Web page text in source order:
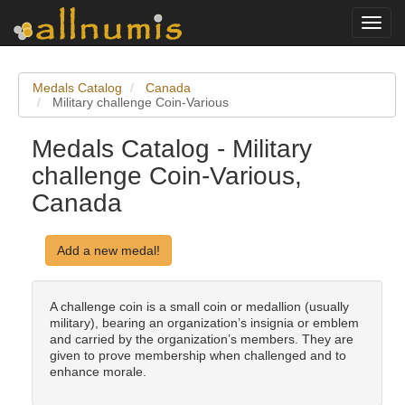
Medals Catalog
Canada
Military challenge Coin-Various
Medals Catalog - Military
challenge Coin-Various,
Canada
Add a new medal!
A challenge coin is a small coin or medallion (usually
military), bearing an organization’s insignia or emblem
and carried by the organization’s members. They are
given to prove membership when challenged and to
enhance morale.